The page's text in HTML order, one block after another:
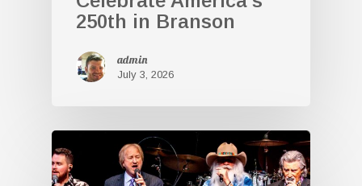
250th in Branson
admin
July 3, 2026